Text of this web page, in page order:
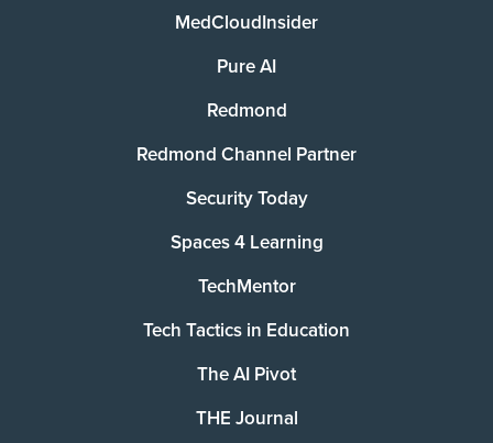
MedCloudInsider
Pure AI
Redmond
Redmond Channel Partner
Security Today
Spaces 4 Learning
TechMentor
Tech Tactics in Education
The AI Pivot
THE Journal